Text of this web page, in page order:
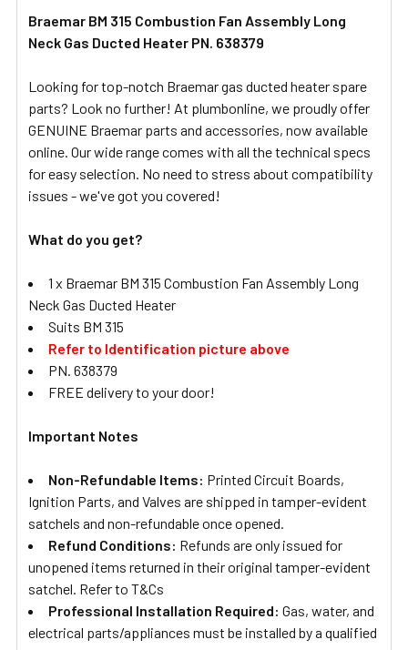
SELECT
ADD
TO CART
Braemar BM 315 Combustion Fan Assembly Long
Neck Gas Ducted Heater PN. 638379
Looking for top-notch Braemar gas ducted heater spare
parts? Look no further! At plumbonline, we proudly offer
GENUINE Braemar parts and accessories, now available
online. Our wide range comes with all the technical specs
for easy selection. No need to stress about compatibility
issues - we've got you covered!
What do you get?
1 x Braemar BM 315 Combustion Fan Assembly Long
Neck Gas Ducted Heater
Suits BM 315
Refer to Identification picture above
PN. 638379
FREE delivery to your door!
Important Notes
Non-Refundable Items: Printed Circuit Boards,
Ignition Parts, and Valves are shipped in tamper-evident
satchels and non-refundable once opened.
Refund Conditions: Refunds are only issued for
unopened items returned in their original tamper-evident
satchel. Refer to T&Cs
Professional Installation Required: Gas, water, and
electrical parts/appliances must be installed by a qualified